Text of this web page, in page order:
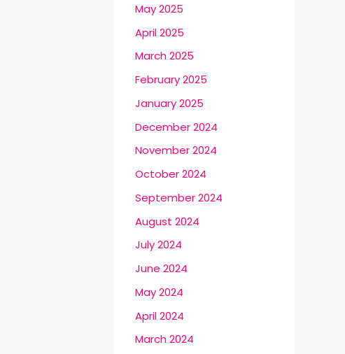
May 2025
April 2025
March 2025
February 2025
January 2025
December 2024
November 2024
October 2024
September 2024
August 2024
July 2024
June 2024
May 2024
April 2024
March 2024